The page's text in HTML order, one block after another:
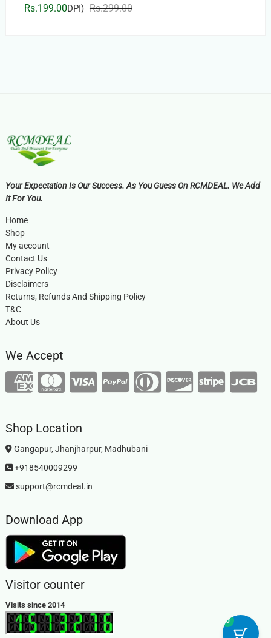
DPI) Rs.299.00Original
Rs.199.00
Current
Your Expectation Is Our Success. As You Guess On RCMDEAL. We Add
It For You.
Home
Shop
My account
Contact Us
Privacy Policy
Disclaimers
Returns, Refunds And Shipping Policy
T&C
About Us
We Accept
Shop Location
Gangapur, Jhanjharpur, Madhubani
+918540009299
support@rcmdeal.in
Download App
Visitor counter
Visits since 2014
0